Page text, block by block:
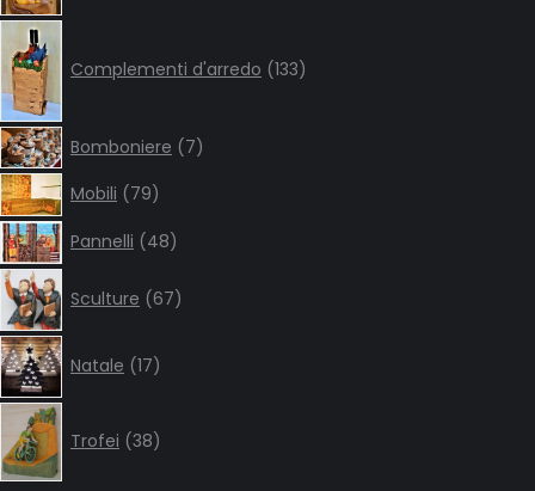
Complementi d'arredo 133
products
Bomboniere 77
products
Mobili
7979
products
Pannelli
4848
products
Sculture 67products
Natale 17products
Trofei 38products